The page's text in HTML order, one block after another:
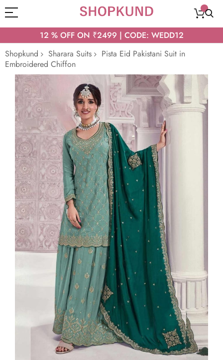
12 % OFF ON ₹2499 | CODE: WEDD12
Shopkund
Sharara Suits
Pista Eid Pakistani Suit in
Embroidered Chiffon
Skip
to
the
end
of
the
images
gallery